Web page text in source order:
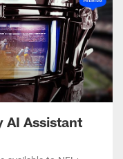
AI Assistant
to NFL+
powered by